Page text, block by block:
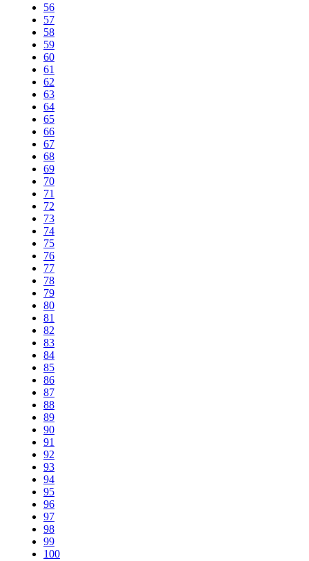
56
57
58
59
60
61
62
63
64
65
66
67
68
69
70
71
72
73
74
75
76
77
78
79
80
81
82
83
84
85
86
87
88
89
90
91
92
93
94
95
96
97
98
99
100